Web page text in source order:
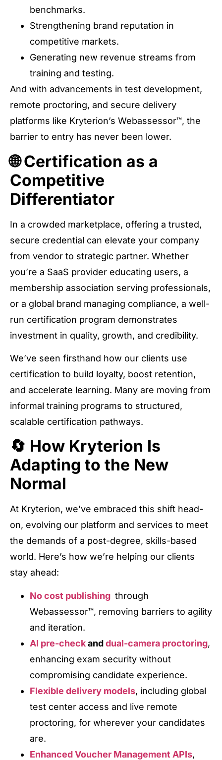
benchmarks.
Strengthening brand reputation in
competitive markets.
Generating new revenue streams from
training and testing.
And with advancements in test development,
remote proctoring, and secure delivery
platforms like Kryterion’s Webassessor™, the
barrier to entry has never been lower.
🌐 Certification as a
Competitive
Differentiator
In a crowded marketplace, offering a trusted,
secure credential can elevate your company
from vendor to strategic partner. Whether
you’re a SaaS provider educating users, a
membership association serving professionals,
or a global brand managing compliance, a well-
run certification program demonstrates
investment in quality, growth, and credibility.
We’ve seen firsthand how our clients use
certification to build loyalty, boost retention,
and accelerate learning. Many are moving from
informal training programs to structured,
scalable certification pathways.
🔄 How Kryterion Is
Adapting to the New
Normal
At Kryterion, we’ve embraced this shift head-
on, evolving our platform and services to meet
the demands of a post-degree, skills-based
world. Here’s how we’re helping our clients
stay ahead:
No cost publishing through
Webassessor™, removing barriers to agility
and iteration.
AI pre-checkanddual-camera proctoring,
enhancing exam security without
compromising candidate experience.
Flexible delivery models, including global
test center access and live remote
proctoring, for wherever your candidates
are.
Enhanced Voucher Management APIs,